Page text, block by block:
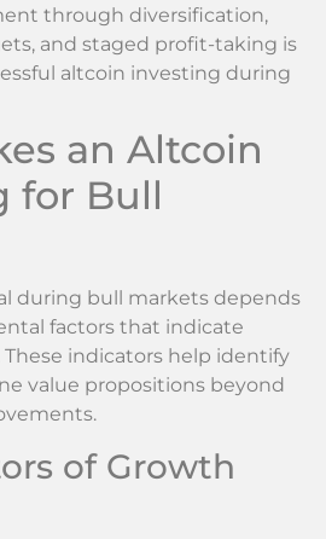
through diversification,
and staged profit-taking is
altcoin investing during
an Altcoin
for Bull
during bull markets depends
factors that indicate
indicators help identify
value propositions beyond
of Growth